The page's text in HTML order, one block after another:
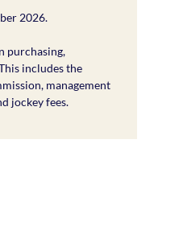
2026.
purchasing,
includes the
management
jockey fees.